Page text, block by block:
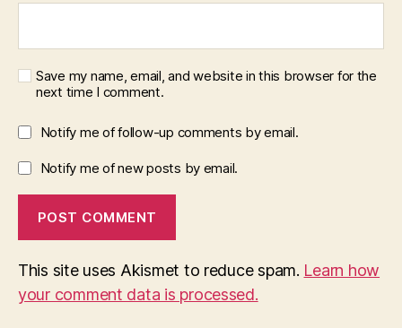
Save my name, email, and website in this browser for the
next time I comment.
Notify me of follow-up comments by email.
Notify me of new posts by email.
This site uses Akismet to reduce spam. Learn how
your comment data is processed.